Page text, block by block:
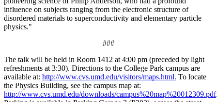
influence on subjects ranging from the electronic structure of
disordered materials to superconductivity and elementary particle
physics."
###
The talk will be held in Room 1412 at 4:00 pm (preceded by light
refreshments at 3:30). Directions to the College Park campus are
available at: http://www.cvs.umd.edu/visitors/maps.html. To locate
the Physics Building, see the campus map at:
http://www.cvs.umd.edu/downloads/campus%20map%20012309.pdf